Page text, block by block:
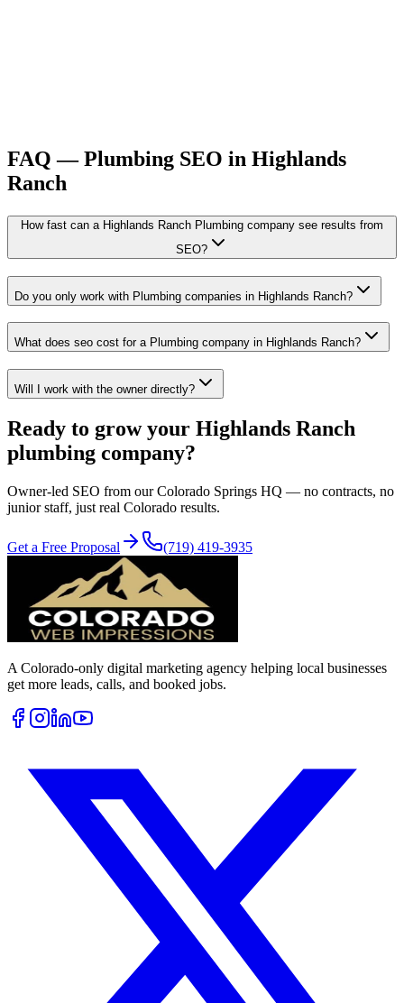
FAQ —Plumbing SEO in Highlands
Ranch
How fast can a Highlands Ranch Plumbing company see results from
SEO?
Do you only work with Plumbing companies in Highlands Ranch?
What does seo cost for a Plumbing company in Highlands Ranch?
Will I work with the owner directly?
Ready to grow your Highlands Ranch
plumbing company?
Owner-led SEO from our Colorado Springs HQ — no contracts, no
junior staff, just real Colorado results.
Get a Free Proposal (719) 419-3935
A Colorado-only digital marketing agency helping local businesses
get more leads, calls, and booked jobs.